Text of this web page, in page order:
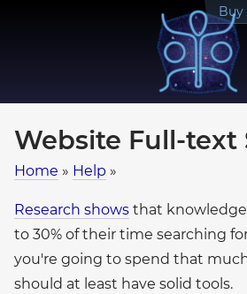
Buy
Website Full-text
Home » Help »
Research shows that
to 30% of their time searching
you're going to spend that
should at least have solid tools.